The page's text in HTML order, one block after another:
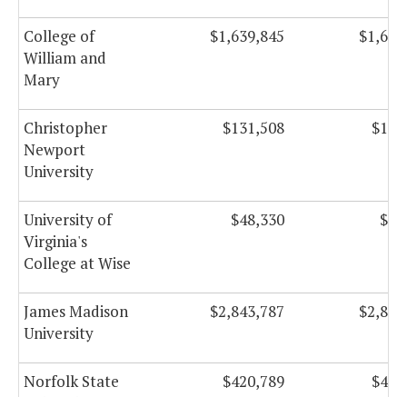
College of
William and
Mary
$1,639,845
Christopher
Newport
University
$131,508
University of
Virginia's
College at Wise
$48,330
James Madison
University
$2,843,787
Norfolk State
$420,789